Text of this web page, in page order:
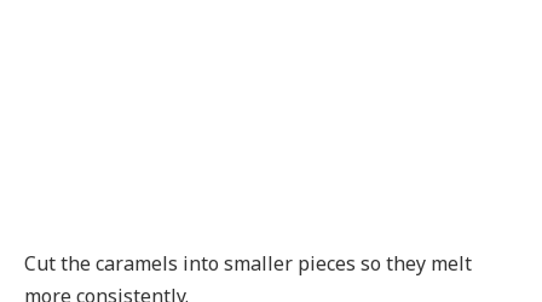
Cut the caramels into smaller pieces so they melt
more consistently.